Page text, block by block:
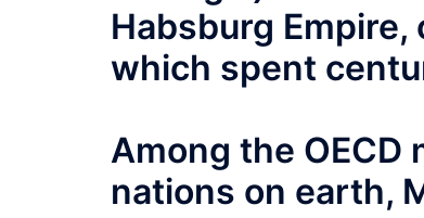
Habsburg
which spent
Among the
nations on earth,